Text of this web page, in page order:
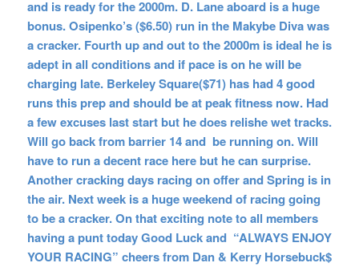
and is ready for the 2000m. D. Lane aboard is a huge
bonus. Osipenko’s ($6.50) run in the Makybe Diva was
a cracker. Fourth up and out to the 2000m is ideal he is
adept in all conditions and if pace is on he will be
charging late. Berkeley Square($71) has had 4 good
runs this prep and should be at peak fitness now. Had
a few excuses last start but he does relishe wet tracks.
Will go back from barrier 14 and be running on. Will
have to run a decent race here but he can surprise.
Another cracking days racing on offer and Spring is in
the air. Next week is a huge weekend of racing going
to be a cracker. On that exciting note to all members
having a punt today Good Luck and “ALWAYS ENJOY
YOUR RACING” cheers from Dan & Kerry Horsebuck$